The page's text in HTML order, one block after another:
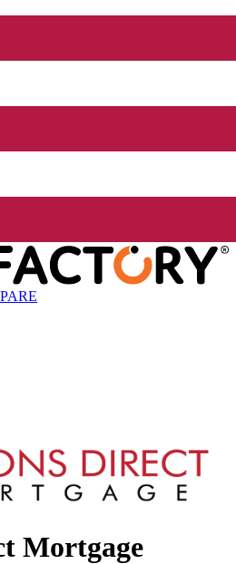
Mortgage